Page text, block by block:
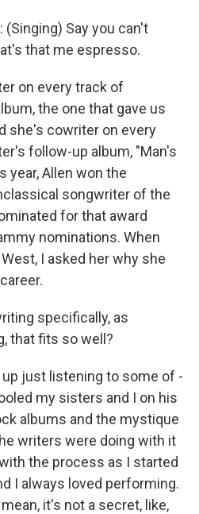
(Singing) Say you can't
that me espresso.
on every track of
the one that gave us
she's cowriter on every
follow-up album, "Man's
year, Allen won the
songwriter of the
for that award
nominations. When
I asked her why she
specifically, as
that fits so well?
up just listening to some of -
my sisters and I on his
albums and the mystique
writers were doing with it
the process as I started
I always loved performing.
it's not a secret, like,